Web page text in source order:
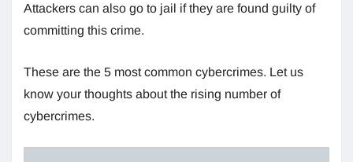
Attackers can also go to jail if they are found guilty of
committing this crime.
These are the 5 most common cybercrimes. Let us
know your thoughts about the rising number of
cybercrimes.